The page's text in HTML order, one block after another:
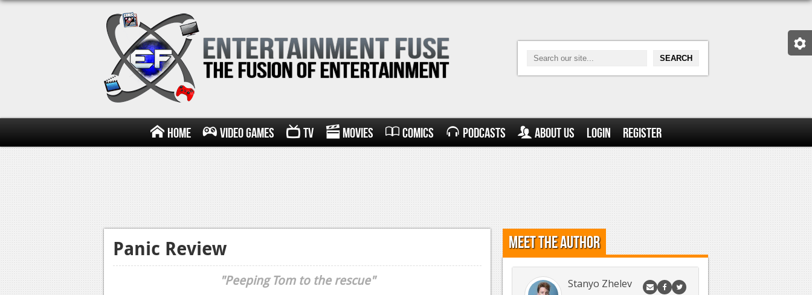
Home Video Games TV Movies Comics Podcasts About Us Login Register
Panic Review
"Peeping Tom to the rescue"
Meet the Author
Stanyo Zhelev